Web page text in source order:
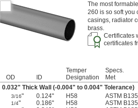
The most
260 is so soft you
casings, radiator
brass.
Certificates
certificates
OD ID
Temper
Designation
Specs.
Met
0.032" Thick Wall (-0.004" to 0.004" Tolerance)
3/16" 0.124" H58 ASTM B135
1/4" 0.186" H58 ASTM B135